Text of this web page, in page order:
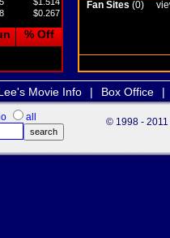
$0.267
% Off
Fan Sites (0)
Movie Info | Box Office |
all © 1998 - 2011